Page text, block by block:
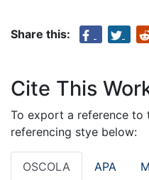
Share this:
Cite This
To export a reference to
referencing stye below:
OSCOLA APA